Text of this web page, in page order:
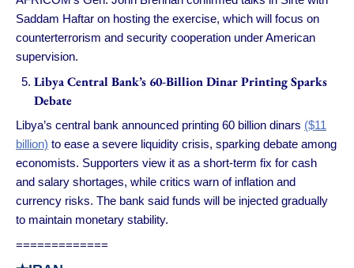
Saddam Haftar on hosting the exercise, which will focus on
counterterrorism and security cooperation under American
supervision.
Libya Central Bank’s 60-Billion Dinar Printing Sparks
Debate
Libya’s central bank announced printing 60 billion dinars ($11
billion) to ease a severe liquidity crisis, sparking debate among
economists. Supporters view it as a short-term fix for cash
and salary shortages, while critics warn of inflation and
currency risks. The bank said funds will be injected gradually
to maintain monetary stability.
=============